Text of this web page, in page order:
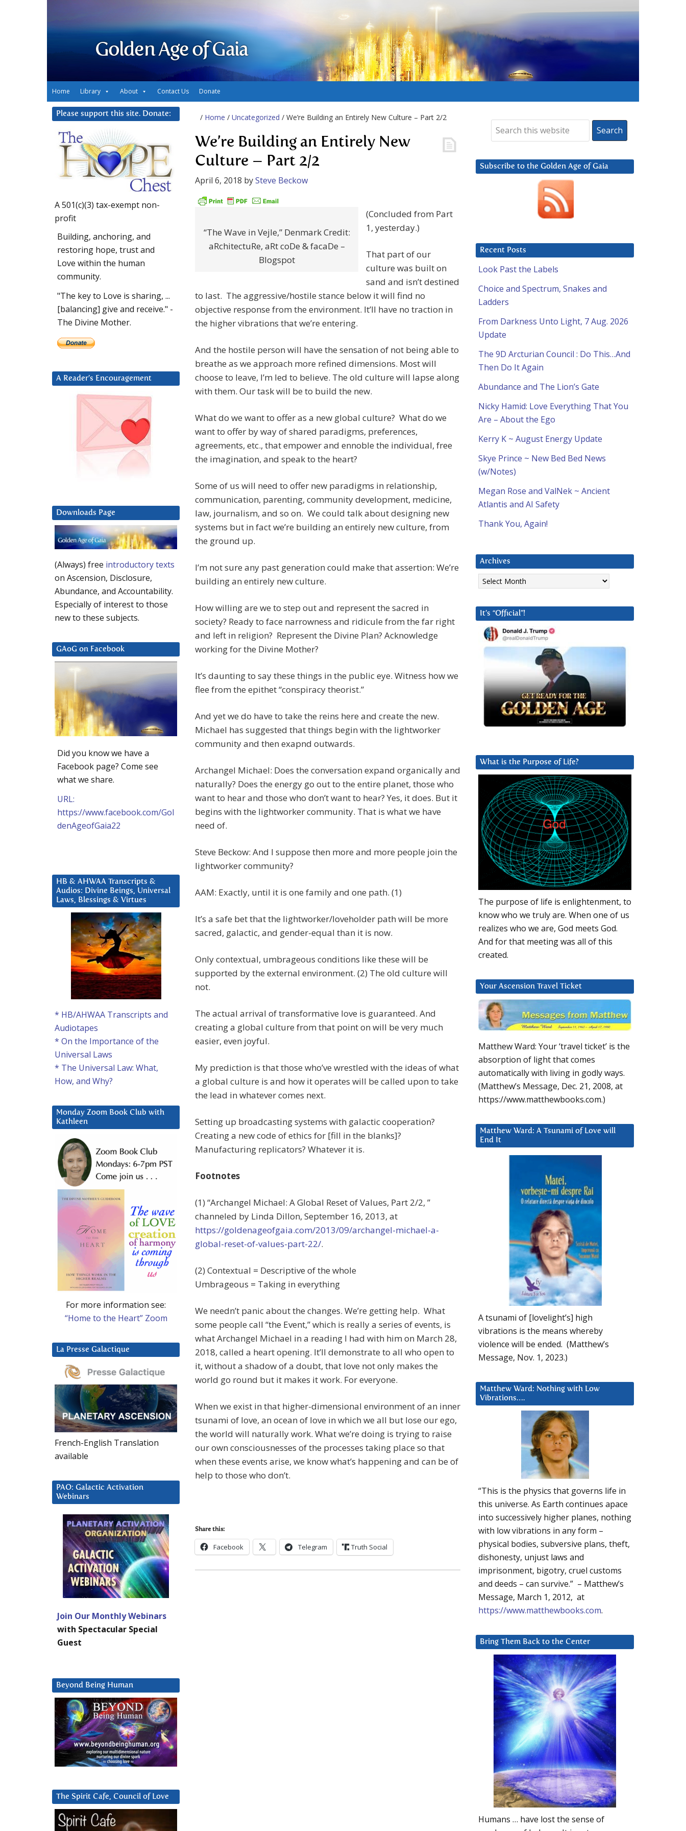
Golden Age of Gaia
Home Library About Contact Us Donate
/ Home / Uncategorized / We’re Building an Entirely New Culture – Part 2/2
We’re Building an Entirely New
Culture – Part 2/2
April 6, 2018 bySteve Beckow
“The Wave in Vejle,” Denmark Credit:
aRchitectuRe, aRt coDe & facaDe –
Blogspot
(Concluded from Part
1, yesterday.)
That part of our
culture was built on
sand and isn’t destined
to last. The aggressive/hostile stance below it will find no
objective response from the environment. It’ll have no traction in
the higher vibrations that we’re entering.
And the hostile person will have the sensation of not being able to
breathe as we approach more refined dimensions. Most will
choose to leave, I’m led to believe. The old culture will lapse along
with them. Our task will be to build the new.
What do we want to offer as a new global culture? What do we
want to offer by way of shared paradigms, preferences,
agreements, etc., that empower and ennoble the individual, free
the imagination, and speak to the heart?
Some of us will need to offer new paradigms in relationship,
communication, parenting, community development, medicine,
law, journalism, and so on. We could talk about designing new
systems but in fact we’re building an entirely new culture, from
the ground up.
I’m not sure any past generation could make that assertion: We’re
building an entirely new culture.
How willing are we to step out and represent the sacred in
society? Ready to face narrowness and ridicule from the far right
and left in religion? Represent the Divine Plan? Acknowledge
working for the Divine Mother?
It’s daunting to say these things in the public eye. Witness how we
flee from the epithet “conspiracy theorist.”
And yet we do have to take the reins here and create the new.
Michael has suggested that things begin with the lightworker
community and then exapnd outwards.
Archangel Michael: Does the conversation expand organically and
naturally? Does the energy go out to the entire planet, those who
want to hear and those who don’t want to hear? Yes, it does. But it
begins with the lightworker community. That is what we have
need of.
Steve Beckow: And I suppose then more and more people join the
lightworker community?
AAM: Exactly, until it is one family and one path. (1)
It’s a safe bet that the lightworker/loveholder path will be more
sacred, galactic, and gender-equal than it is now.
Only contextual, umbrageous conditions like these will be
supported by the external environment. (2) The old culture will
not.
The actual arrival of transformative love is guaranteed. And
creating a global culture from that point on will be very much
easier, even joyful.
My prediction is that those who’ve wrestled with the ideas of what
a global culture is and how it operates will be called upon to take
the lead in whatever comes next.
Setting up broadcasting systems with galactic cooperation?
Creating a new code of ethics for [fill in the blanks]?
Manufacturing replicators? Whatever it is.
Footnotes
(1) “Archangel Michael: A Global Reset of Values, Part 2/2, ”
channeled by Linda Dillon, September 16, 2013, at
https://goldenageofgaia.com/2013/09/archangel-michael-a-
global-reset-of-values-part-22/.
(2) Contextual = Descriptive of the whole
Umbrageous = Taking in everything
We needn’t panic about the changes. We’re getting help. What
some people call “the Event,” which is really a series of events, is
what Archangel Michael in a reading I had with him on March 28,
2018, called a heart opening. It’ll demonstrate to all who open to
it, without a shadow of a doubt, that love not only makes the
world go round but it makes it work. For everyone.
When we exist in that higher-dimensional environment of an inner
tsunami of love, an ocean of love in which we all but lose our ego,
the world will naturally work. What we’re doing is trying to raise
our own consciousnesses of the processes taking place so that
when these events arise, we know what’s happening and can be of
help to those who don’t.
Share this:
Facebook Telegram Truth Social
Subscribe to the Golden Age of Gaia
Recent Posts
Look Past the Labels
Choice and Spectrum, Snakes and
Ladders
From Darkness Unto Light, 7 Aug. 2026
Update
The 9D Arcturian Council : Do This…And
Then Do It Again
Abundance and The Lion’s Gate
Nicky Hamid: Love Everything That You
Are – About the Ego
Kerry K ~ August Energy Update
Skye Prince ~ New Bed Bed News
(w/Notes)
Megan Rose and ValNek ~ Ancient
Atlantis and AI Safety
Thank You, Again!
Archives
Archives
It’s “Official”!
What is the Purpose of Life?
The purpose of life is enlightenment, to
know who we truly are. When one of us
realizes who we are, God meets God.
And for that meeting was all of this
created.
Your Ascension Travel Ticket
Matthew Ward: Your ‘travel ticket’ is the
absorption of light that comes
automatically with living in godly ways.
(Matthew’s Message, Dec. 21, 2008, at
https://www.matthewbooks.com.)
Matthew Ward: A Tsunami of Love will
End It
A tsunami of [lovelight’s] high
vibrations is the means whereby
violence will be ended. (Matthew’s
Message, Nov. 1, 2023.)
Matthew Ward: Nothing with Low
Vibrations….
“This is the physics that governs life in
this universe. As Earth continues apace
into successively higher planes, nothing
with low vibrations in any form –
physical bodies, subversive plans, theft,
dishonesty, unjust laws and
imprisonment, bigotry, cruel customs
and deeds – can survive.” – Matthew’s
Message, March 1, 2012, at
https://www.matthewbooks.com.
Bring Them Back to the Center
Humans … have lost the sense of
Please support this site. Donate:
A 501(c)(3) tax-exempt non-
profit
Building, anchoring, and
restoring hope, trust and
Love within the human
community.
"The key to Love is sharing, ...
[balancing] give and receive." -
The Divine Mother.
A Reader’s Encouragement
Downloads Page
(Always) free introductory texts
on Ascension, Disclosure,
Abundance, and Accountability.
Especially of interest to those
new to these subjects.
GAoG on Facebook
Did you know we have a
Facebook page? Come see
what we share.
URL:
https://www.facebook.com/Gol
denAgeofGaia22
HB & AHWAA Transcripts &
Audios: Divine Beings, Universal
Laws, Blessings & Virtues
* HB/AHWAA Transcripts and
Audiotapes
* On the Importance of the
Universal Laws
* The Universal Law: What,
How, and Why?
Monday Zoom Book Club with
Kathleen
For more information see:
“Home to the Heart” Zoom
La Presse Galactique
French-English Translation
available
PAO: Galactic Activation
Webinars
Join Our Monthly Webinars
with Spectacular Special
Guest
Beyond Being Human
The Spirit Cafe, Council of Love